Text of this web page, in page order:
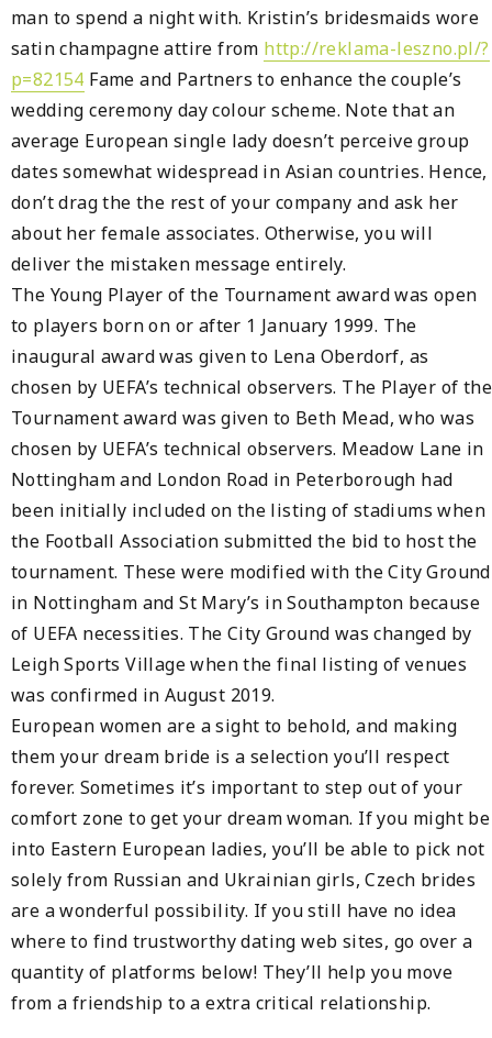
man to spend a night with. Kristin’s bridesmaids wore
satin champagne attire from http://reklama-leszno.pl/?
p=82154 Fame and Partners to enhance the couple’s
wedding ceremony day colour scheme. Note that an
average European single lady doesn’t perceive group
dates somewhat widespread in Asian countries. Hence,
don’t drag the the rest of your company and ask her
about her female associates. Otherwise, you will
deliver the mistaken message entirely.
The Young Player of the Tournament award was open
to players born on or after 1 January 1999. The
inaugural award was given to Lena Oberdorf, as
chosen by UEFA’s technical observers. The Player of the
Tournament award was given to Beth Mead, who was
chosen by UEFA’s technical observers. Meadow Lane in
Nottingham and London Road in Peterborough had
been initially included on the listing of stadiums when
the Football Association submitted the bid to host the
tournament. These were modified with the City Ground
in Nottingham and St Mary’s in Southampton because
of UEFA necessities. The City Ground was changed by
Leigh Sports Village when the final listing of venues
was confirmed in August 2019.
European women are a sight to behold, and making
them your dream bride is a selection you’ll respect
forever. Sometimes it’s important to step out of your
comfort zone to get your dream woman. If you might be
into Eastern European ladies, you’ll be able to pick not
solely from Russian and Ukrainian girls, Czech brides
are a wonderful possibility. If you still have no idea
where to find trustworthy dating web sites, go over a
quantity of platforms below! They’ll help you move
from a friendship to a extra critical relationship.